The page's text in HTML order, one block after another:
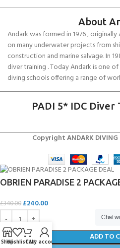
About
Andark was formed in 1976 ,
on many underwater projects from
construction and marine salvage. In
diver training . Today Andark is one
diving schools offering a range of
PADI 5* IDC
Copyright ANDARK DIVING
OBRIEN PARADISE 2
£340.00 £240.00
ADD TO
Chat
ShopWishlistCart
My account